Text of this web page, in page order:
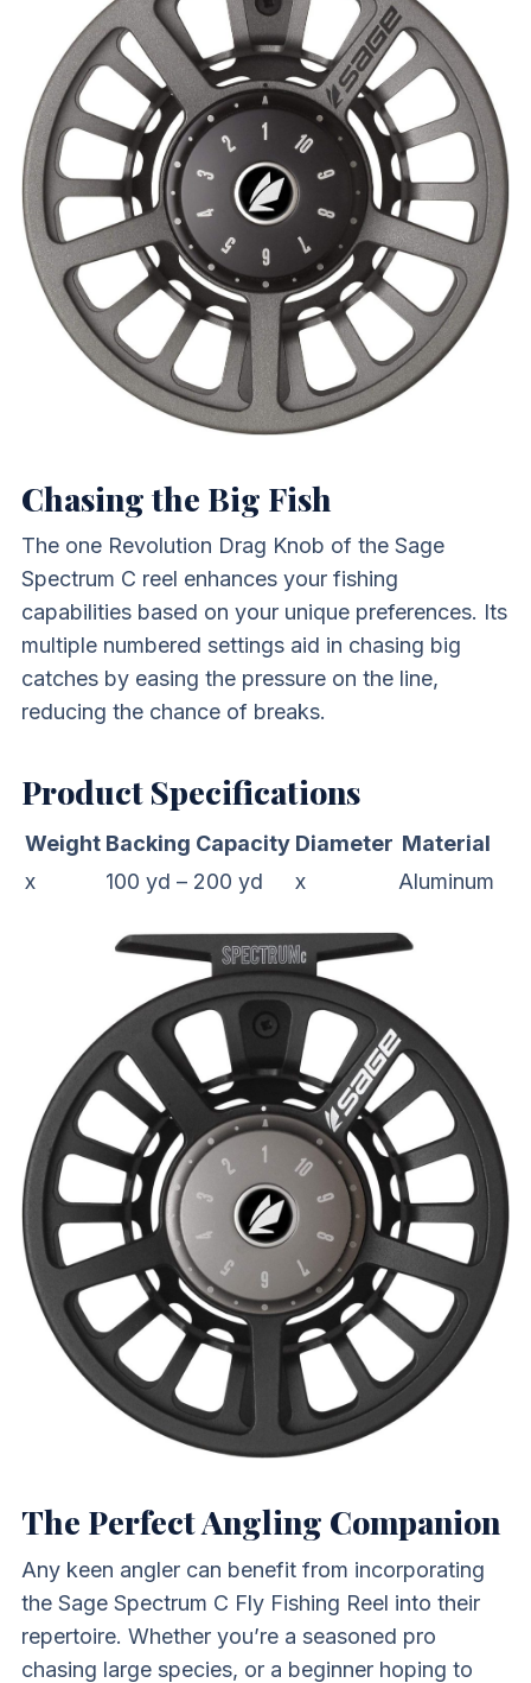
Chasing the Big Fish
The one Revolution Drag Knob of the Sage
Spectrum C reel enhances your fishing
capabilities based on your unique preferences. Its
multiple numbered settings aid in chasing big
catches by easing the pressure on the line,
reducing the chance of breaks.
Product Specifications
Weight Backing Capacity Diameter Material
x
100 yd – 200 yd x Aluminum
The Perfect Angling Companion
Any keen angler can benefit from incorporating
the Sage Spectrum C Fly Fishing Reel into their
repertoire. Whether you’re a seasoned pro
chasing large species, or a beginner hoping to